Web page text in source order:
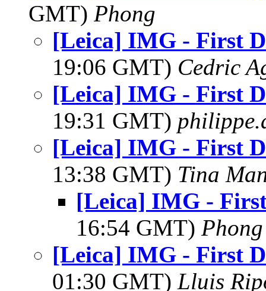
GMT) Phong
[Leica] IMG - First
19:06 GMT) Cedric
[Leica] IMG - First
19:31 GMT)
[Leica] IMG - First
13:38 GMT) Tina
[Leica] IMG -
16:54 GMT) Phong
[Leica] IMG - First
01:30 GMT) Lluis